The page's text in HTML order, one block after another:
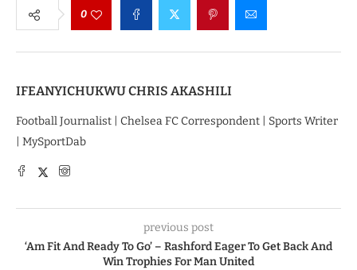
0
IFEANYICHUKWU CHRIS AKASHILI
Football Journalist | Chelsea FC Correspondent | Sports Writer
| MySportDab
previous post
‘Am Fit And Ready To Go’ – Rashford Eager To Get Back And
Win Trophies For Man United